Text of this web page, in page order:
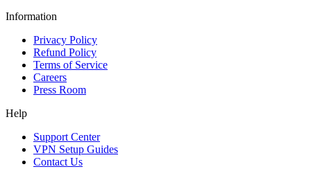
Information
Privacy Policy
Refund Policy
Terms of Service
Careers
Press Room
Help
Support Center
VPN Setup Guides
Contact Us